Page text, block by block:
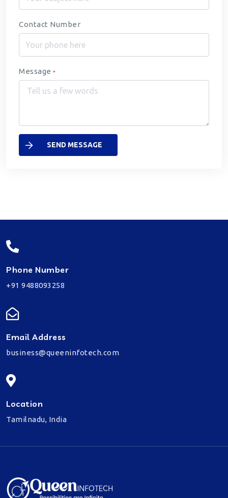
Contact Number
Message *
SEND MESSAGE
Phone Number
+91 9488093258
Email Address
business@queeninfotech.com
Location
Tamilnadu, India